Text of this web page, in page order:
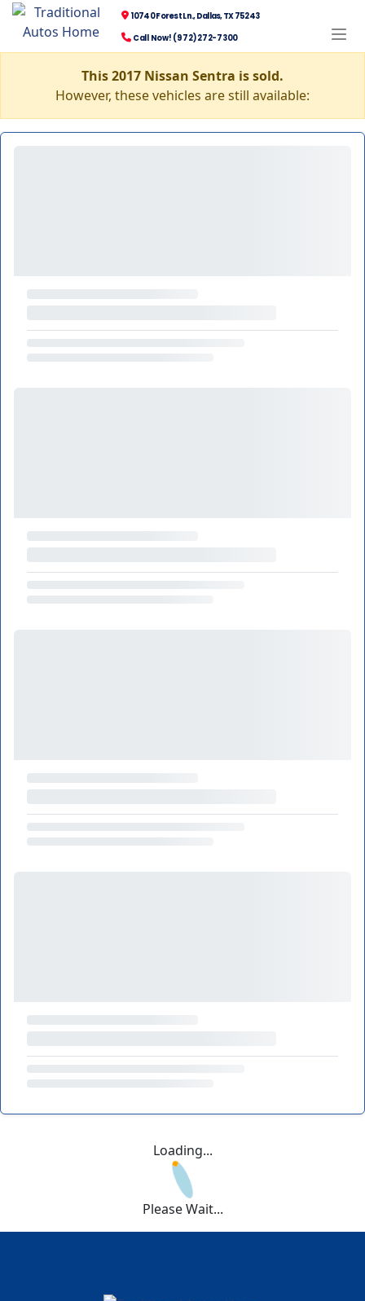
10740 Forest Ln., Dallas, TX 75243
Call Now! (972) 272-7300
This 2017 Nissan Sentra is sold.
However, these vehicles are still available:
Loading...
Please Wait...